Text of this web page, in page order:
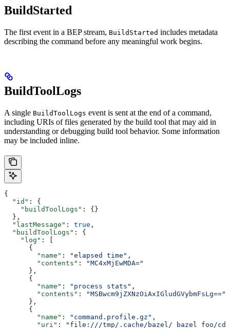
BuildStarted
The first event in a BEP stream, BuildStarted includes metadata
describing the command before any meaningful work begins.
BuildToolLogs
A single BuildToolLogs event is sent at the end of a command,
including URIs of files generated by the build tool that may aid in
understanding or debugging build tool behavior. Some information
may be included inline.
{
  "id"
: {
    "buildToolLogs"
: {}
  },
  "lastMessage"
: true ,
  "buildToolLogs"
: {
    "log"
: [
      {
        "name"
: "elapsed time" ,
        "contents"
:
"MC4xMjEwMDA="
      },
      {
        "name"
: "process stats" ,
        "contents"
:
"MSBwcm9jZXNzOiAxIGludGVybmFsLg=="
      },
      {
        "name"
: "command.profile.gz" ,
        "uri"
: "file:///tmp/.cache/bazel/_bazel_foo/